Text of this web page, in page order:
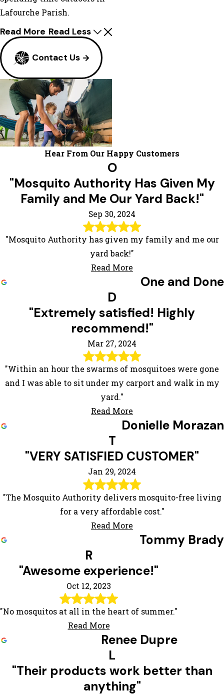
Lafourche Parish.
Read More Read Less
Contact Us
Hear From Our Happy Customers
O
"Mosquito Authority Has Given My
Family and Me Our Yard Back!"
Sep 30, 2024
"Mosquito Authority has given my family and me our
yard back!"
Read More
One and Done
D
"Extremely satisfied! Highly
recommend!"
Mar 27, 2024
"Within an hour the swarms of mosquitoes were gone
and I was able to sit under my carport and walk in my
yard."
Read More
Donielle Morazan
T
"VERY SATISFIED CUSTOMER"
Jan 29, 2024
"The Mosquito Authority delivers mosquito-free living
for a very affordable cost."
Read More
Tommy Brady
R
"Awesome experience!"
Oct 12, 2023
"No mosquitos at all in the heart of summer."
Read More
Renee Dupre
L
"Their products work better than
anything"